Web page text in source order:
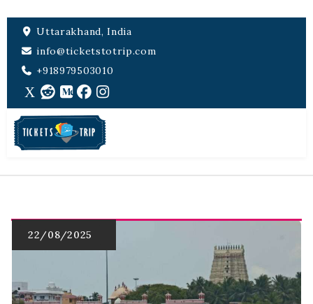
Uttarakhand, India
info@ticketstotrip.com
+918979503010